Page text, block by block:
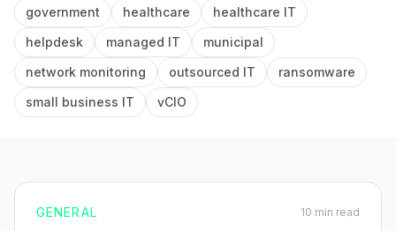
government
healthcare
healthcare IT
helpdesk
managed IT
municipal
network monitoring
outsourced IT
ransomware
small business IT
vCIO
GENERAL 10 min read